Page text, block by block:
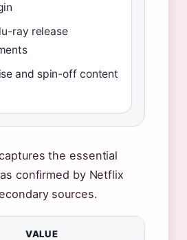
ray release
and spin-off content
the essential
confirmed by Netflix
sources.
VALUE